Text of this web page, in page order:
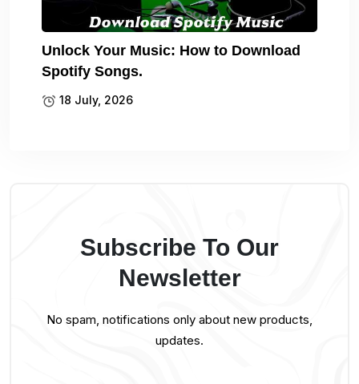
Unlock Your Music: How to Download
Spotify Songs.
18 July, 2026
Subscribe To Our
Newsletter
No spam, notifications only about new products,
updates.